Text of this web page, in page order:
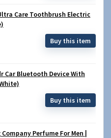
Care Toothbrush Electric
Buy this item
Car Bluetooth Device With
Buy this item
Perfume For Men |